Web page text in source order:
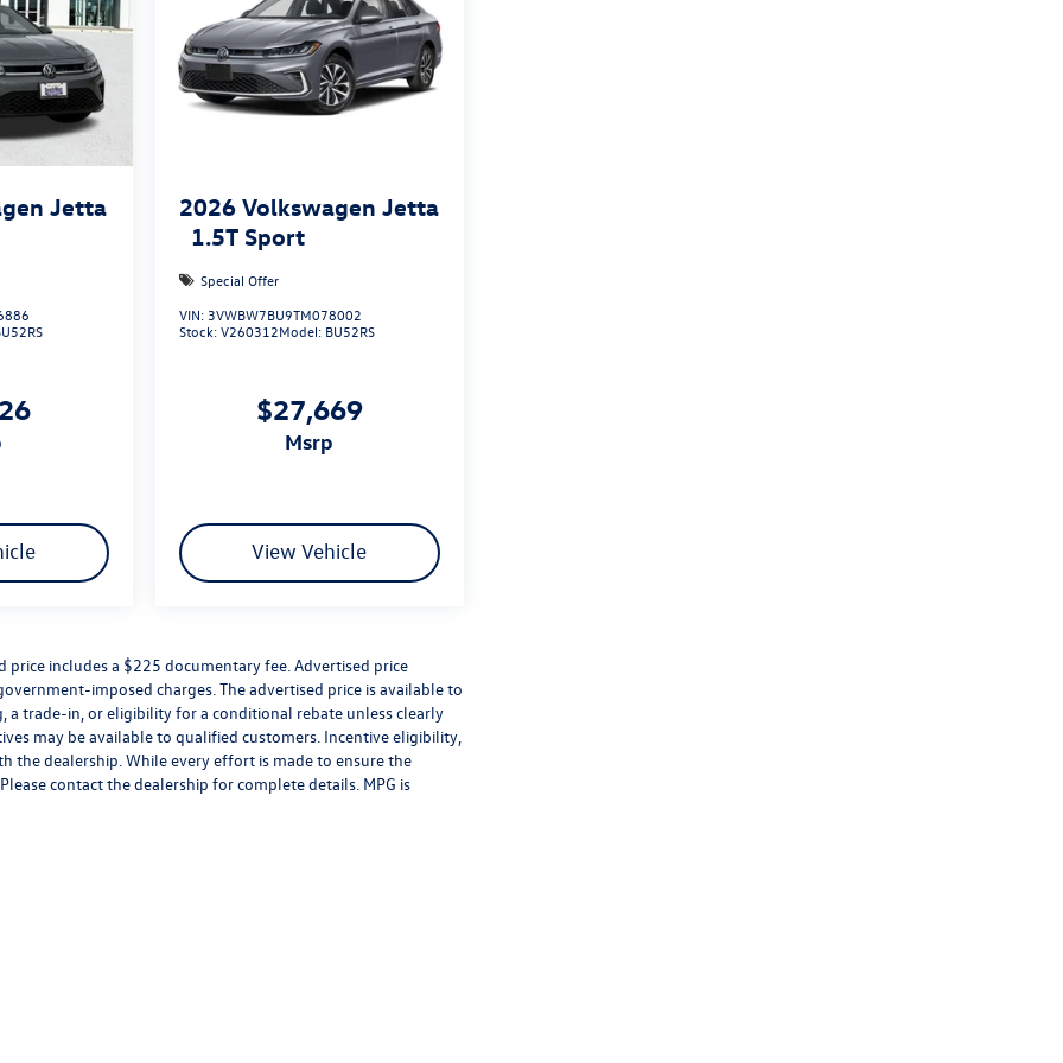
of performance and luxury. From its
surprises. If you want to pay more, that's your
includes: $1750 - Customer Bonus
Jetta
2026 Volkswagen Jetta
1.5T Sport
Special Offer
VIN:3VWBW7BU9TM078002
Stock:V260312Model: BU52RS
$27,669
msrp
View Vehicle
price includes a $225 documentary fee. Advertised price
imposed charges. The advertised price is available to
trade-in, or eligibility for a conditional rebate unless clearly
may be available to qualified customers. Incentive eligibility,
the dealership. While every effort is made to ensure the
contact the dealership for complete details. MPG is